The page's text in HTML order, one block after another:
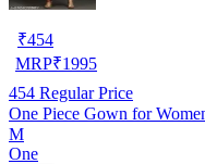
₹454
MRP₹1995
454 Regular Price
One Piece Gown for
M
One